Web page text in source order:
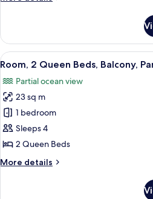
Garden
2
Queen
Beds,
Area
View
all
photos
for
Room,
2
Queen
Balcony,
A
9
Room, 2 Queen Beds, Balcony,
Partial ocean view
23 sq m
1 bedroom
Sleeps 4
2 Queen Beds
More details
More